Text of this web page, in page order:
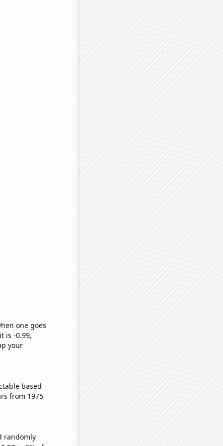
one goes
is -0.99,
your
based
from 1975
randomly